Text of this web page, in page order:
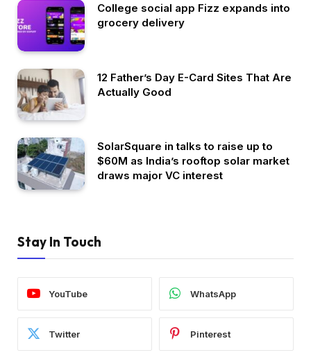
College social app Fizz expands into
grocery delivery
12 Father’s Day E-Card Sites That Are
Actually Good
SolarSquare in talks to raise up to
$60M as India’s rooftop solar market
draws major VC interest
Stay In Touch
YouTube WhatsApp
Twitter Pinterest